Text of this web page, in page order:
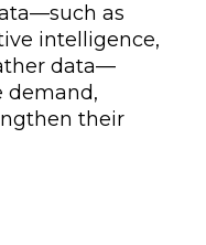
as
intelligence,
data—
demand,
their